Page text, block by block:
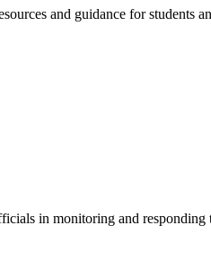
and guidance for students
in monitoring and